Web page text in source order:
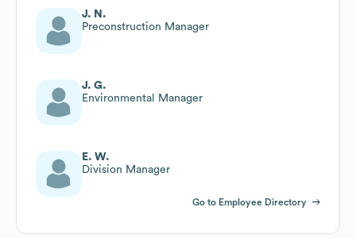
J. N.
Preconstruction Manager
J. G.
Environmental Manager
E. W.
Division Manager
Go to Employee Directory